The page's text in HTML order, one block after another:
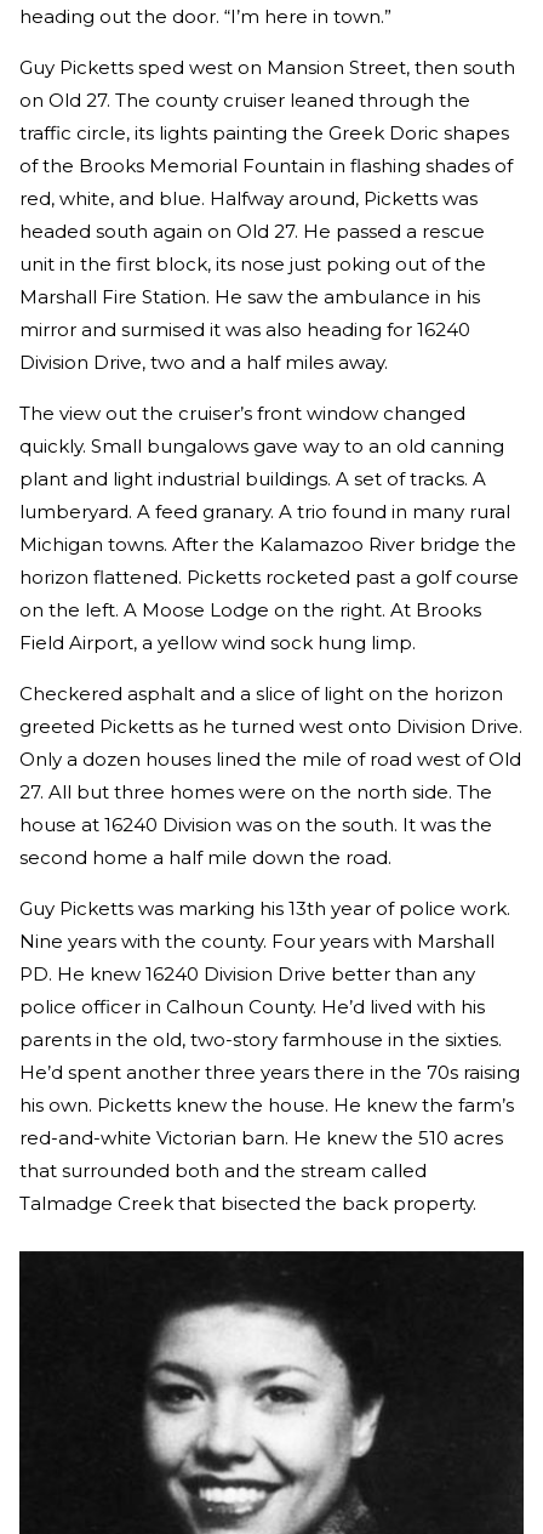
heading out the door. “I’m here in town.”
Guy Picketts sped west on Mansion Street, then south
on Old 27. The county cruiser leaned through the
traffic circle, its lights painting the Greek Doric shapes
of the Brooks Memorial Fountain in flashing shades of
red, white, and blue. Halfway around, Picketts was
headed south again on Old 27. He passed a rescue
unit in the first block, its nose just poking out of the
Marshall Fire Station. He saw the ambulance in his
mirror and surmised it was also heading for 16240
Division Drive, two and a half miles away.
The view out the cruiser’s front window changed
quickly. Small bungalows gave way to an old canning
plant and light industrial buildings. A set of tracks. A
lumberyard. A feed granary. A trio found in many rural
Michigan towns. After the Kalamazoo River bridge the
horizon flattened. Picketts rocketed past a golf course
on the left. A Moose Lodge on the right. At Brooks
Field Airport, a yellow wind sock hung limp.
Checkered asphalt and a slice of light on the horizon
greeted Picketts as he turned west onto Division Drive.
Only a dozen houses lined the mile of road west of Old
27. All but three homes were on the north side. The
house at 16240 Division was on the south. It was the
second home a half mile down the road.
Guy Picketts was marking his 13th year of police work.
Nine years with the county. Four years with Marshall
PD. He knew 16240 Division Drive better than any
police officer in Calhoun County. He’d lived with his
parents in the old, two-story farmhouse in the sixties.
He’d spent another three years there in the 70s raising
his own. Picketts knew the house. He knew the farm’s
red-and-white Victorian barn. He knew the 510 acres
that surrounded both and the stream called
Talmadge Creek that bisected the back property.